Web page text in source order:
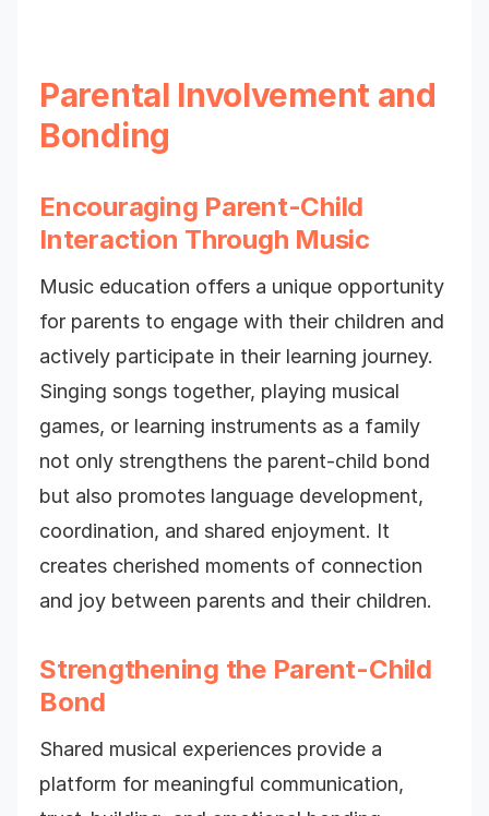
Parental Involvement and
Bonding
Encouraging Parent-Child
Interaction Through Music
Music education offers a unique opportunity
for parents to engage with their children and
actively participate in their learning journey.
Singing songs together, playing musical
games, or learning instruments as a family
not only strengthens the parent-child bond
but also promotes language development,
coordination, and shared enjoyment. It
creates cherished moments of connection
and joy between parents and their children.
Strengthening the Parent-Child
Bond
Shared musical experiences provide a
platform for meaningful communication,